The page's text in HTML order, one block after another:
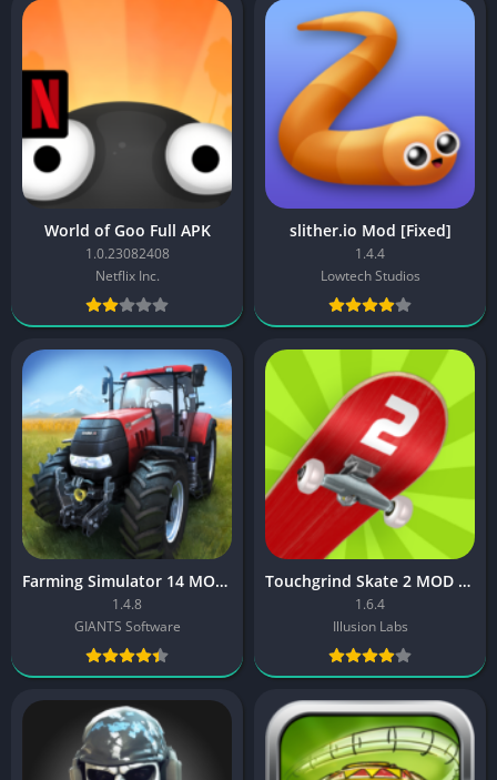
World of Goo Full APK
1.0.23082408
Netflix Inc.
slither.io Mod [Fixed]
1.4.4
Lowtech Studios
Farming Simulator 14 MOD APK
1.4.8
GIANTS Software
Touchgrind Skate 2 MOD APK
1.6.4
Illusion Labs